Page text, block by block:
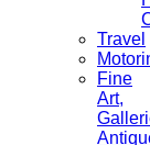
Travel
Fine
Art,